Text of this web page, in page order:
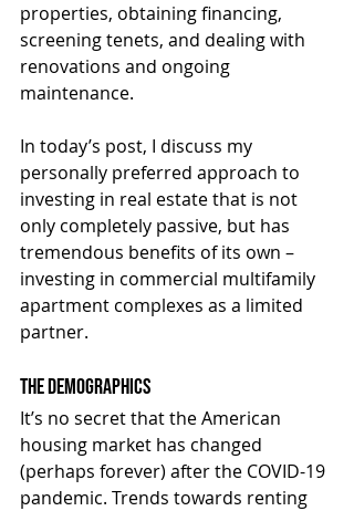
properties, obtaining financing,
screening tenets, and dealing with
renovations and ongoing
maintenance.
In today’s post, I discuss my
personally preferred approach to
investing in real estate that is not
only completely passive, but has
tremendous benefits of its own –
investing in commercial multifamily
apartment complexes as a limited
partner.
The Demographics
It’s no secret that the American
housing market has changed
(perhaps forever) after the COVID-19
pandemic. Trends towards renting